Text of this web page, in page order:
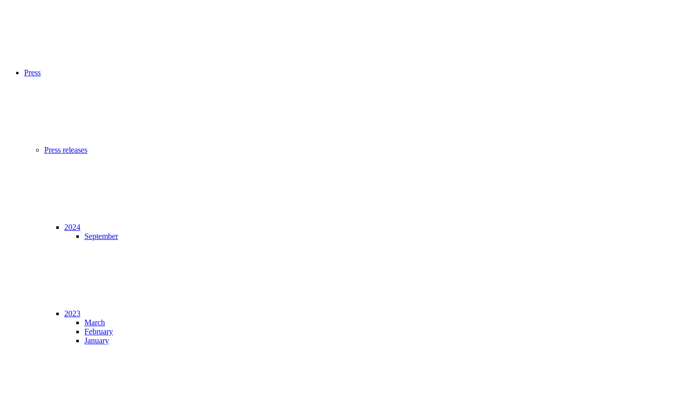
Press
Press releases
2024
September
2023
March
February
January